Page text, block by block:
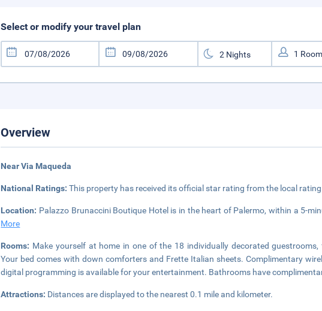
Select or modify your travel plan
Overview
Near Via Maqueda
National Ratings:This property has received its official star rating from the local
Location: Palazzo Brunaccini Boutique Hotel is in the heart of Palermo, within a 5-
More
Rooms: Make yourself at home in one of the 18 individually decorated
Your bed comes with down comforters and Frette Italian sheets. Complimentary
digital programming is available for your entertainment. Bathrooms have
Attractions: Distances are displayed to the nearest 0.1 mile and kilometer.